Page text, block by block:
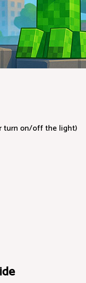
turn on/off the light)